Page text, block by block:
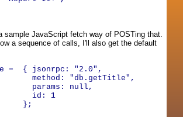
sample JavaScript fetch way of POSTing that.
a sequence of calls, I'll also get the default
= { jsonrpc: "2.0",
"db.getTitle",
null,
1